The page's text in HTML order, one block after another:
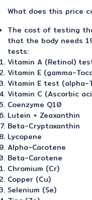
What does this price
The cost of testing
that the body needs
tests:
Vitamin A (Retinol)
Vitamin E (gamma-
Vitamin E test (alpha-
Vitamin C (Ascorbic
Coenzyme Q10
Lutein + Zeaxanthin
Beta-Cryptoxanthin
Lycopene
Alpha-Carotene
Beta-Carotene
Chromium (Cr)
Copper (Cu)
Selenium (Se)